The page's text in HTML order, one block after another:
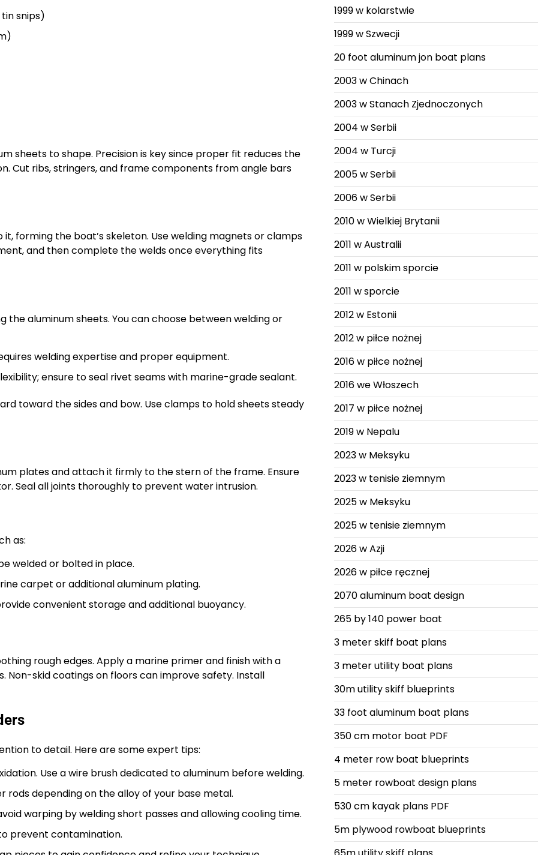
snips)
sheets to shape. Precision is key since proper fit reduces the
Cut ribs, stringers, and frame components from angle bars
forming the boat’s skeleton. Use welding magnets or clamps
and then complete the welds once everything fits
aluminum sheets. You can choose between welding or
welding expertise and proper equipment.
ensure to seal rivet seams with marine-grade sealant.
toward the sides and bow. Use clamps to hold sheets steady
plates and attach it firmly to the stern of the frame. Ensure
Seal all joints thoroughly to prevent water intrusion.
as:
welded or bolted in place.
carpet or additional aluminum plating.
convenient storage and additional buoyancy.
rough edges. Apply a marine primer and finish with a
Non-skid coatings on floors can improve safety. Install
to detail. Here are some expert tips:
Use a wire brush dedicated to aluminum before welding.
rods depending on the alloy of your base metal.
warping by welding short passes and allowing cooling time.
prevent contamination.
1999 w kolarstwie
1999 w Szwecji
20 foot aluminum jon boat plans
2003 w Chinach
2003 w Stanach Zjednoczonych
2004 w Serbii
2004 w Turcji
2005 w Serbii
2006 w Serbii
2010 w Wielkiej Brytanii
2011 w Australii
2011 w polskim sporcie
2011 w sporcie
2012 w Estonii
2012 w piłce nożnej
2016 w piłce nożnej
2016 we Włoszech
2017 w piłce nożnej
2019 w Nepalu
2023 w Meksyku
2023 w tenisie ziemnym
2025 w Meksyku
2025 w tenisie ziemnym
2026 w Azji
2026 w piłce ręcznej
2070 aluminum boat design
265 by 140 power boat
3 meter skiff boat plans
3 meter utility boat plans
30m utility skiff blueprints
33 foot aluminum boat plans
350 cm motor boat PDF
4 meter row boat blueprints
5 meter rowboat design plans
530 cm kayak plans PDF
5m plywood rowboat blueprints